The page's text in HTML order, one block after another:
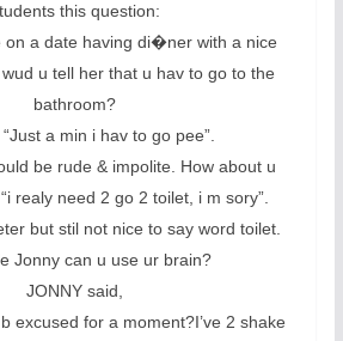
this question:
on a date having di�ner with a nice
u tell her that u hav to go to the
bathroom?
a min i hav to go pee”.
be rude & impolite. How about u
realy need 2 go 2 toilet, i m sory”.
but stil not nice to say word toilet.
Jonny can u use ur brain?
JONNY said,
excused for a moment?I’ve 2 shake